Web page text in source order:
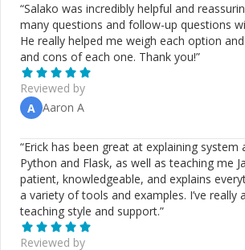
“Salako was incredibly helpful and
many questions and follow-up questions
He really helped me weigh each option
and cons of each one. Thank you!”
Reviewed by
A Aaron A
“Erick has been great at explaining
Python and Flask, as well as teaching me
patient, knowledgeable, and explains
a variety of tools and examples. I’ve really
teaching style and support.”
Reviewed by